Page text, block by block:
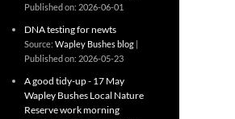
Published on: 2026-06-01
DNA testing for newts
Source: Wapley Bushes blog
Published on: 2026-05-23
A good tidy-up - 17 May
Wapley Bushes Local Nature
Reserve work morning